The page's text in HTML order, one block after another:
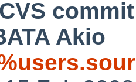
CVS
Akio